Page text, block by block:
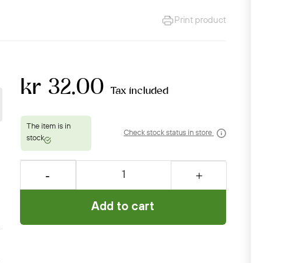
Print product
kr 32.00 Tax included
Check stock status in store
Add to cart